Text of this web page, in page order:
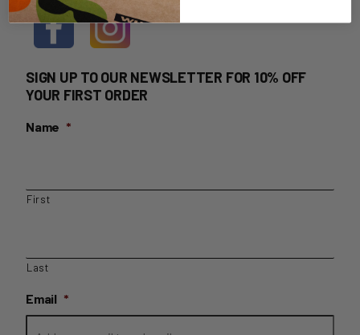
SIGN UP TO OUR NEWSLETTER FOR 10% OFF
YOUR FIRST ORDER
Name *
First
Last
Email *